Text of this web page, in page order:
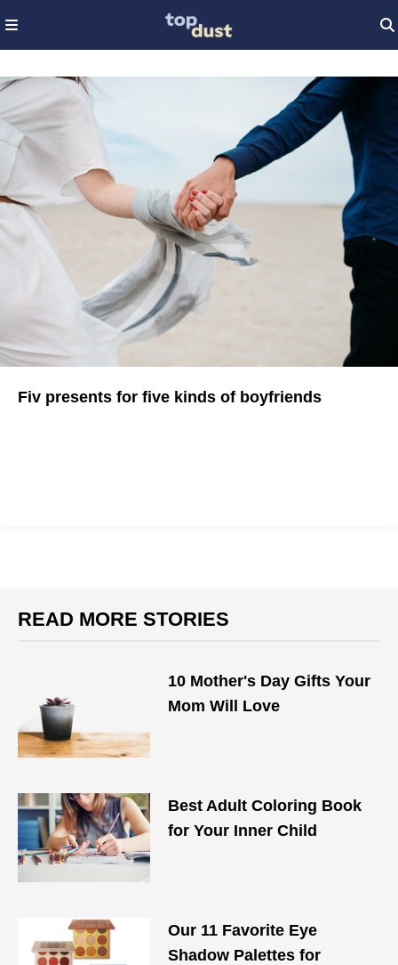
Fiv presents for five kinds of boyfriends
READ MORE STORIES
10 Mother's Day Gifts Your
Mom Will Love
Best Adult Coloring Book
for Your Inner Child
Our 11 Favorite Eye
Shadow Palettes for